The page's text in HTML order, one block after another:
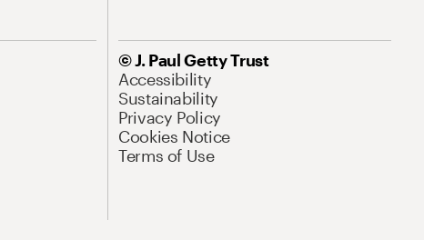
© J. Paul Getty Trust
Accessibility
Sustainability
Privacy Policy
Cookies Notice
Terms of Use